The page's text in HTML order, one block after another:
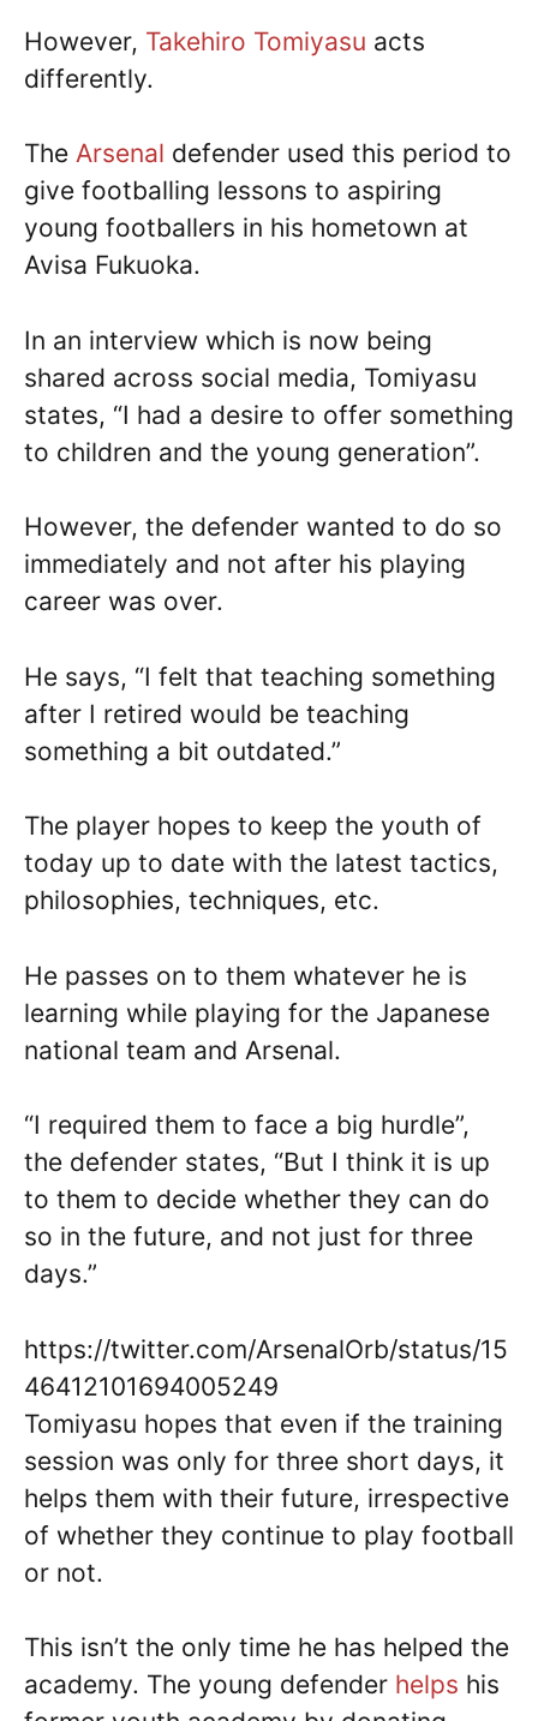
However, Takehiro Tomiyasu acts
differently.
The Arsenal defender used this period to
give footballing lessons to aspiring
young footballers in his hometown at
Avisa Fukuoka.
In an interview which is now being
shared across social media, Tomiyasu
states, “I had a desire to offer something
to children and the young generation”.
However, the defender wanted to do so
immediately and not after his playing
career was over.
He says, “I felt that teaching something
after I retired would be teaching
something a bit outdated.”
The player hopes to keep the youth of
today up to date with the latest tactics,
philosophies, techniques, etc.
He passes on to them whatever he is
learning while playing for the Japanese
national team and Arsenal.
“I required them to face a big hurdle”,
the defender states, “But I think it is up
to them to decide whether they can do
so in the future, and not just for three
days.”
https://twitter.com/ArsenalOrb/status/15
46412101694005249
Tomiyasu hopes that even if the training
session was only for three short days, it
helps them with their future, irrespective
of whether they continue to play football
or not.
This isn’t the only time he has helped the
academy. The young defender helps his